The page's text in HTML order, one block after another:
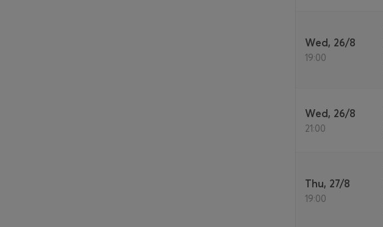
Wed, 26/8
19:00
Wed, 26/8
21:00
Thu, 27/8
19:00